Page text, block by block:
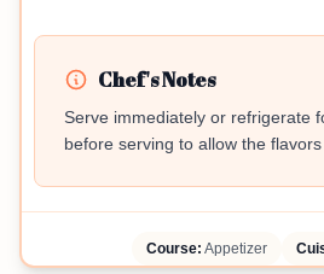
Chef's Notes
Serve immediately or refrigerate
before serving to allow the flavors
Course: Appetizer